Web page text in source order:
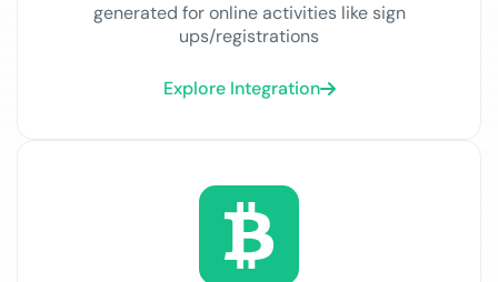
generated for online activities like sign
ups/registrations
Explore Integration